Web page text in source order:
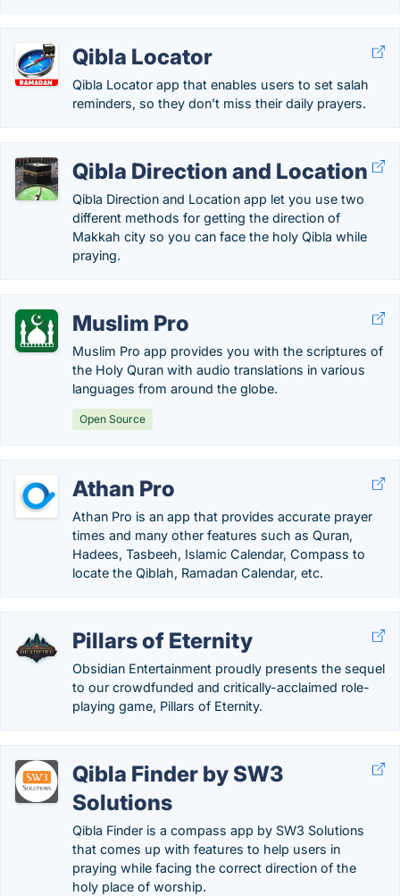
Qibla Locator
Qibla Locator app that enables users to set salah
reminders, so they don’t miss their daily prayers.
Qibla Direction and Location
Qibla Direction and Location app let you use two
different methods for getting the direction of
Makkah city so you can face the holy Qibla while
praying.
Muslim Pro
Muslim Pro app provides you with the scriptures of
the Holy Quran with audio translations in various
languages from around the globe.
Open Source
Athan Pro
Athan Pro is an app that provides accurate prayer
times and many other features such as Quran,
Hadees, Tasbeeh, Islamic Calendar, Compass to
locate the Qiblah, Ramadan Calendar, etc.
Pillars of Eternity
Obsidian Entertainment proudly presents the sequel
to our crowdfunded and critically-acclaimed role-
playing game, Pillars of Eternity.
Qibla Finder by SW3
Solutions
Qibla Finder is a compass app by SW3 Solutions
that comes up with features to help users in
praying while facing the correct direction of the
holy place of worship.